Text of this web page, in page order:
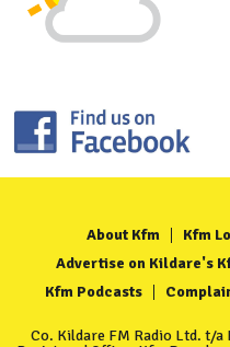
About Kfm Kfm
Advertise on Kildare's
Kfm Podcasts
Co. Kildare FM Radio Ltd. t/a